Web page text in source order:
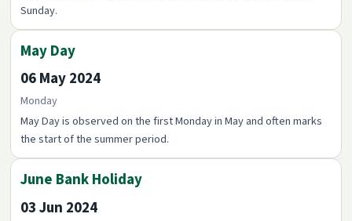
Sunday.
May Day
06 May 2024
Monday
May Day is observed on the first Monday in May and often marks
the start of the summer period.
June Bank Holiday
03 Jun 2024